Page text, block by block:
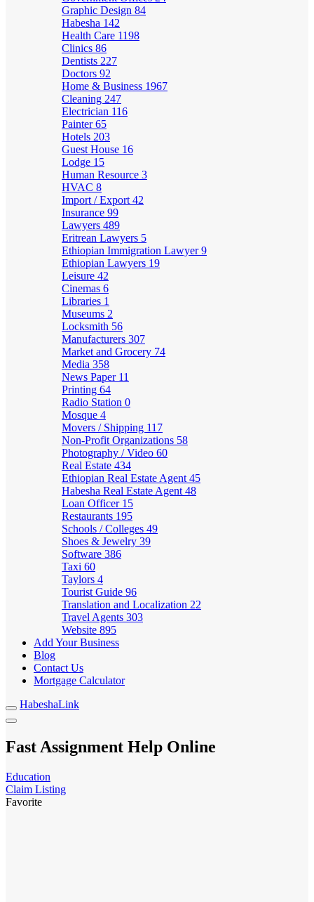
Graphic Design 84
Habesha 142
Health Care 1198
Clinics 86
Dentists 227
Doctors 92
Home & Business 1967
Cleaning 247
Electrician 116
Painter65
Hotels 203
Guest House 16
Lodge 15
Human Resource 3
HVAC 8
Import / Export 42
Insurance 99
Lawyers 489
Eritrean Lawyers 5
Ethiopian Immigration Lawyer9
Ethiopian Lawyers 19
Leisure 42
Cinemas 6
Libraries 1
Museums 2
Locksmith 56
Manufacturers 307
Market and Grocery 74
Media 358
News Paper 11
Printing 64
Radio Station 0
Mosque 4
Movers / Shipping 117
Non-Profit Organizations 58
Photography / Video 60
Real Estate 434
Ethiopian Real Estate Agent 45
Habesha Real Estate Agent 48
Loan Officer 15
Restaurants 195
Schools / Colleges 49
Shoes & Jewelry 39
Software 386
Taxi 60
Taylors 4
Tourist Guide 96
Translation and Localization 22
Travel Agents 303
Website 895
Add Your Business
Blog
Contact Us
Mortgage Calculator
HabeshaLink
Fast Assignment Help Online
Education
Claim Listing
Favorite